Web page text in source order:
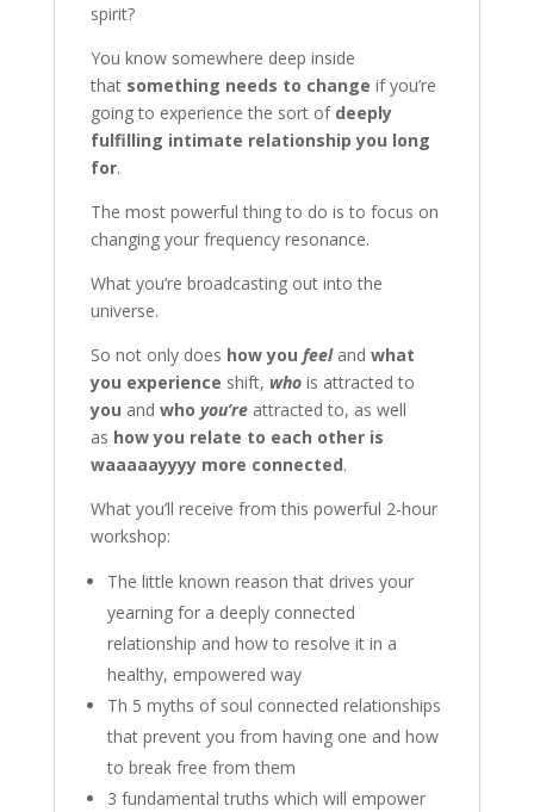
spirit?
You know somewhere deep inside
that something needs to change if you’re
going to experience the sort of deeply
fulfilling intimate relationship you long
for.
The most powerful thing to do is to focus on
changing your frequency resonance.
What you’re broadcasting out into the
universe.
So not only does how you feel and what
you experience shift, who is attracted to
you and who you’reattracted to, as well
as how you relate to each other is
waaaaayyyy more connected.
What you’ll receive from this powerful 2-hour
workshop:
The little known reason that drives your
yearning for a deeply connected
relationship and how to resolve it in a
healthy, empowered way
Th 5 myths of soul connected relationships
that prevent you from having one and how
to break free from them
3 fundamental truths which will empower